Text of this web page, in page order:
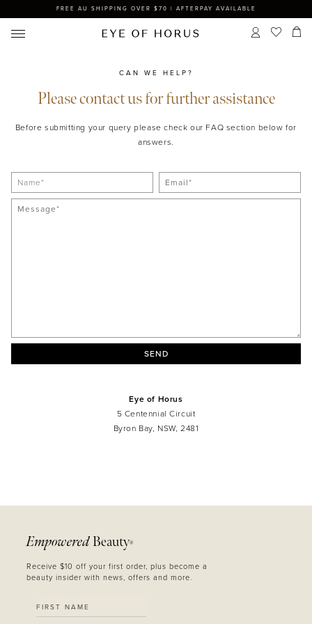
FREE AU SHIPPING OVER $70 | AFTERPAY AVAILABLE
CAN WE HELP?
Please contact us for further assistance
Before submitting your query please check our FAQ section below for
answers.
SEND
Eye of Horus
5 Centennial Circuit
Byron Bay, NSW, 2481
Empowered Beauty®
Receive $10 off your first order, plus become a
beauty insider with news, offers and more.